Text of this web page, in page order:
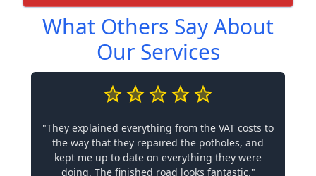
What Others Say About
Our Services
"They explained everything from the VAT costs to
the way that they repaired the potholes, and
kept me up to date on everything they were
doing. The finished road looks fantastic."